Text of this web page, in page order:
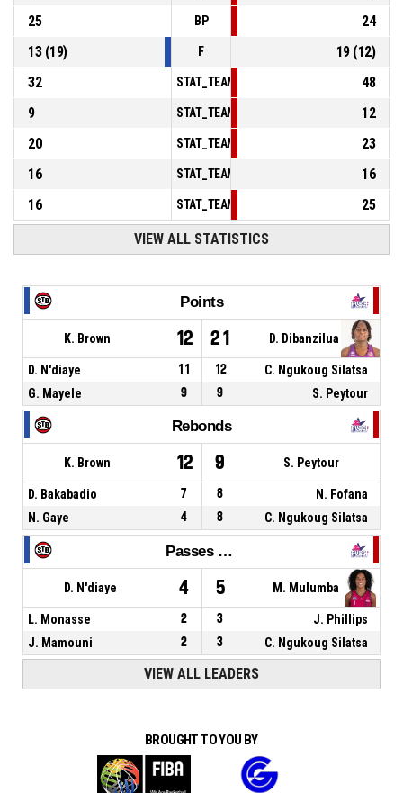
25
BP
24
13(19) F 19(12)
32
48
9
12
20
23
16
16
16
25
VIEW ALL STATISTICS
Points
K. Brown 12 21 D. Dibanzilua
D. N'diaye 11 12
C. Ngukoug Silatsa
G. Mayele
9 9 S. Peytour
Rebonds
K. Brown 12 9 S. Peytour
D. Bakabadio 7 8
N. Fofana
N. Gaye
4 8 C. Ngukoug Silatsa
Passes décisives
D. N'diaye 4 5 M. Mulumba
L. Monasse 2 3
J. Phillips
J. Mamouni
2 3 C. Ngukoug Silatsa
VIEW ALL LEADERS
BROUGHT TO YOU BY